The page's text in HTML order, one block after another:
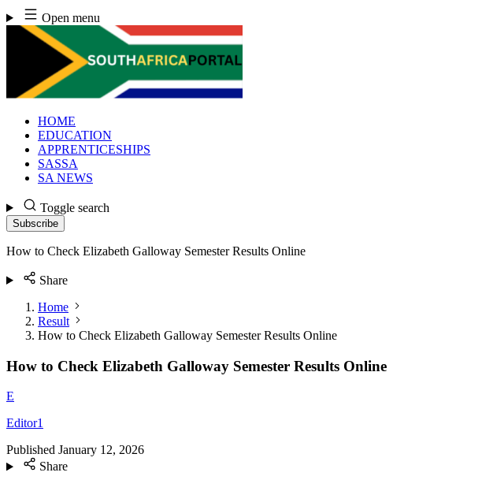
Skip
to
content
Open menu
HOME
EDUCATION
APPRENTICESHIPS
SASSA
SA NEWS
Toggle search
Subscribe
How to Check Elizabeth Galloway Semester Results Online
Share
Home
Result
How to Check Elizabeth Galloway Semester Results Online
How to Check Elizabeth Galloway Semester Results Online
E
Editor1
Published January 12, 2026
Share